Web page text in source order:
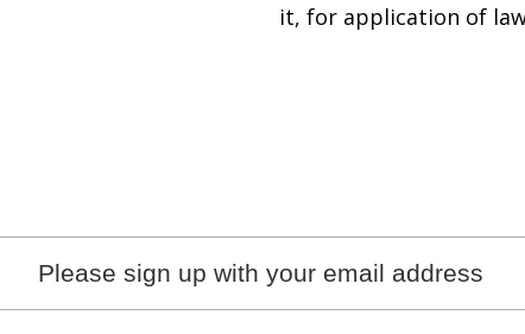
it, for application of